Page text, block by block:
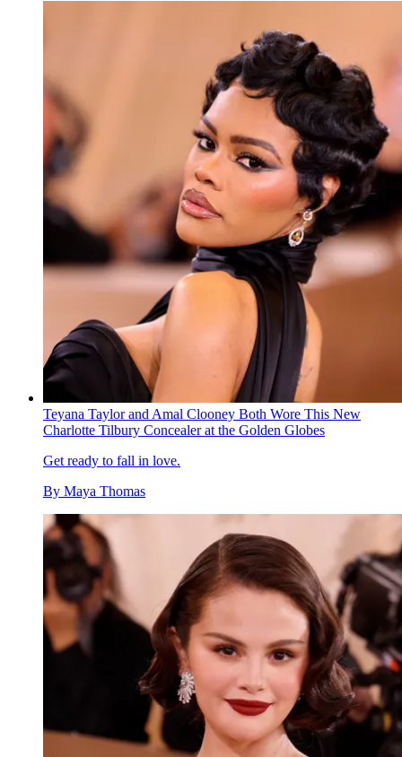
Teyana Taylor and Amal Clooney Both Wore This New
Charlotte Tilbury Concealer at the Golden Globes
Get ready to fall in love.
By Maya Thomas